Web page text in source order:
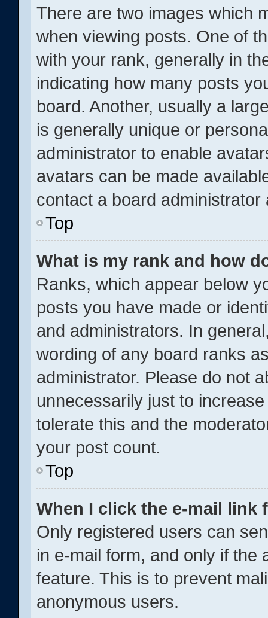
There are two images which
when viewing posts. One of
with your rank, generally in
indicating how many posts
board. Another, usually a
is generally unique or
administrator to enable
avatars can be made
contact a board
Top
What is my rank and how
Ranks, which appear below
posts you have made or
and administrators. In
wording of any board ranks
administrator. Please do not
unnecessarily just to
tolerate this and the
your post count.
Top
When I click the e-mail link
Only registered users can
in e-mail form, and only if the
feature. This is to prevent
anonymous users.